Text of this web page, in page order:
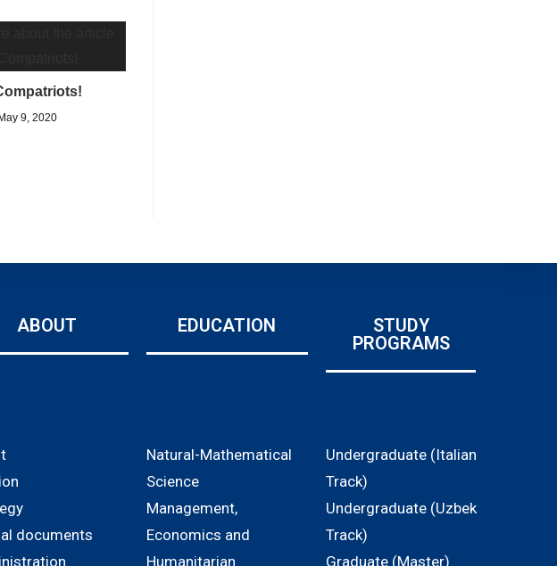
May 9, 2020
ABOUT EDUCATION
STUDY
PROGRAMS
documents
Natural-Mathematical
Science
Management,
Economics and
Humanitarian
Undergraduate (Italian
Track)
Undergraduate (Uzbek
Track)
Graduate (Master)